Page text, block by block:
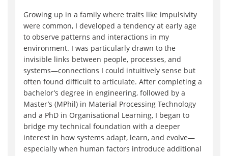
Growing up in a family where traits like impulsivity
were common, I developed a tendency at early age
to observe patterns and interactions in my
environment. I was particularly drawn to the
invisible links between people, processes, and
systems—connections I could intuitively sense but
often found difficult to articulate. After completing a
bachelor’s degree in engineering, followed by a
Master’s (MPhil) in Material Processing Technology
and a PhD in Organisational Learning, I began to
bridge my technical foundation with a deeper
interest in how systems adapt, learn, and evolve—
especially when human factors introduce additional